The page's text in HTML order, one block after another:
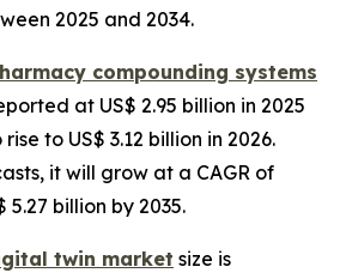
2025 and 2034.
compounding systems
at US$ 2.95 billion in 2025
to US$ 3.12 billion in 2026.
it will grow at a CAGR of
5.27 billion by 2035.
twin market size is